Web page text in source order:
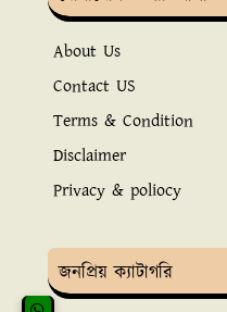
About Us
Contact US
Terms & Condition
Disclaimer
Privacy & poliocy
জনপ্রিয় ক্যাটাগরি